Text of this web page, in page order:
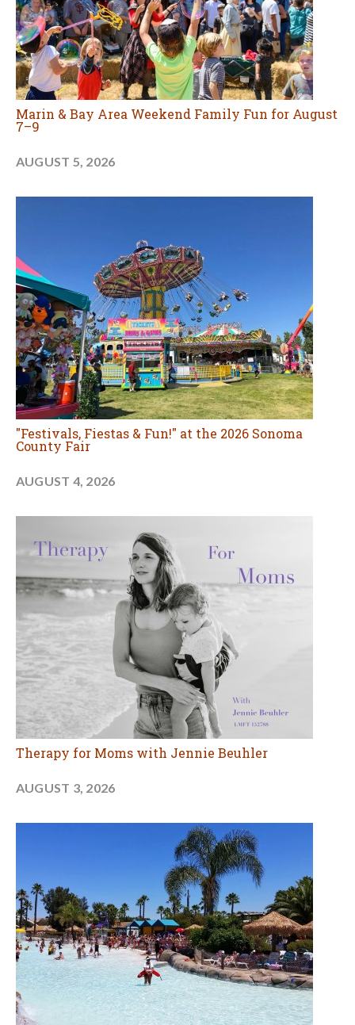
Marin & Bay Area Weekend Family Fun for August
7–9
AUGUST 5, 2026
"Festivals, Fiestas & Fun!" at the 2026 Sonoma
County Fair
AUGUST 4, 2026
Therapy for Moms with Jennie Beuhler
AUGUST 3, 2026